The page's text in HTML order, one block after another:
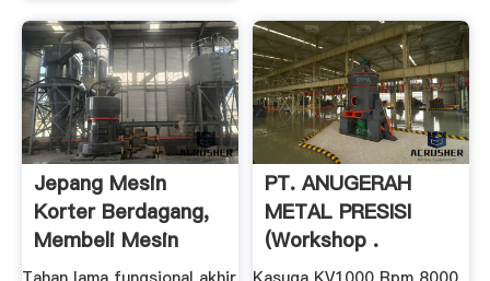
Jepang Mesin
Korter Berdagang,
Membeli Mesin
Korter ...
PT. ANUGERAH
METAL PRESISI
(Workshop .